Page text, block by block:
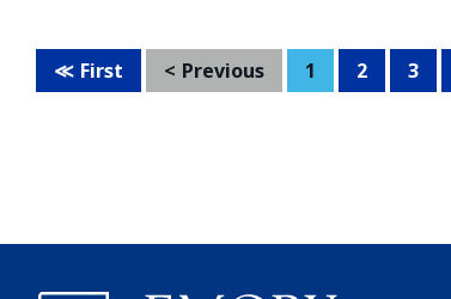
First Previous 1 2 3